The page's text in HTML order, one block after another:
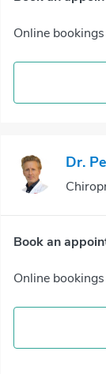
Online
Dr.
Book an
Online